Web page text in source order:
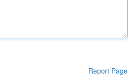
Report Page